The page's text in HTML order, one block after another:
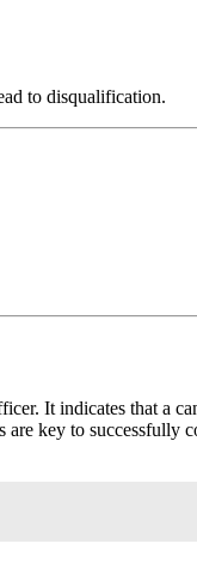
to disqualification.
It indicates that a
key to